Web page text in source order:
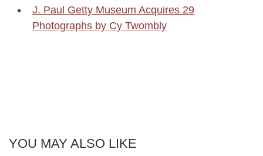
J. Paul Getty Museum Acquires 29
Photographs by Cy Twombly
YOU MAY ALSO LIKE